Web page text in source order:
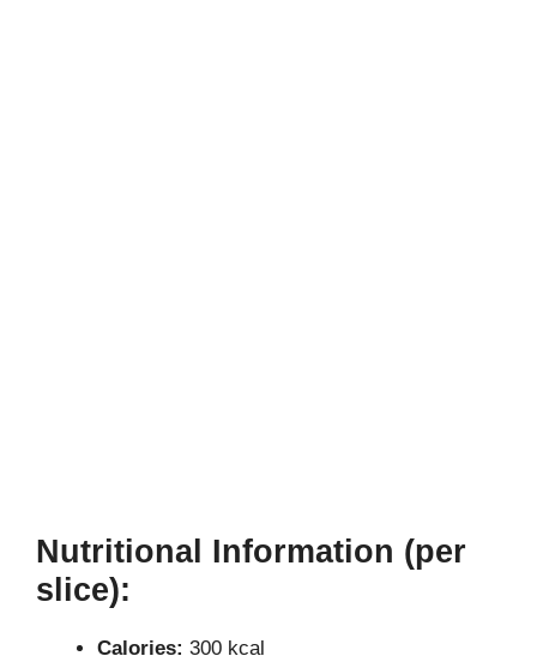
Nutritional Information (per
slice):
Calories: 300 kcal